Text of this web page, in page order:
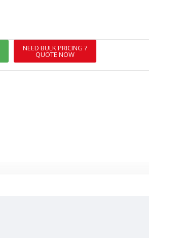
NEED BULK PRICING ?
QUOTE NOW